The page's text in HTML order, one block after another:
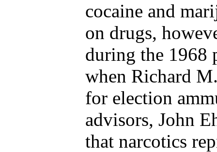
cocaine and
on drugs,
during the 1968
when Richard
for election
advisors, John
that narcotics